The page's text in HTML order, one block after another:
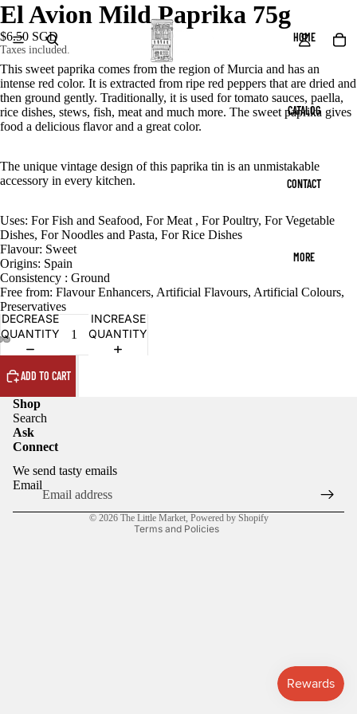
HOME
CATALOG
CONTACT
MORE
El Avion Mild Paprika 75g
$6.50 SGD
Taxes included.
This sweet paprika comes from the region of Murcia and has an
intense red color. It is extracted from ripe red peppers that are dried and
then ground gently. Traditionally, it is used for tomato sauces, paella,
rice dishes, stews, fish, meat and much more. The sweet paprika gives
food a delicious flavor and a great color.
The unique vintage design of this paprika tin is an unmistakable
accessory in every kitchen.
Uses: For Fish and Seafood, For Meat , For Poultry, For Vegetable
Dishes, For Noodles and Pasta, For Rice Dishes
Flavour: Sweet
Origins: Spain
Consistency : Ground
Free from: Flavour Enhancers, Artificial Flavours, Artificial Colours,
Preservatives
DECREASE
QUANTITY
INCREASE
QUANTITY
ADD TO CART
Shop
Search
Ask
Connect
We send tasty emails
Email
© 2026 The Little Market, Powered by Shopify
Terms and Policies
Refund policy
Terms of service